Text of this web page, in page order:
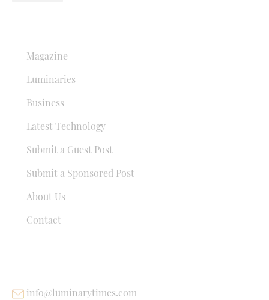
Magazine
Luminaries
Business
Latest Technology
Submit a Guest Post
Submit a Sponsored Post
About Us
Contact
info@luminarytimes.com